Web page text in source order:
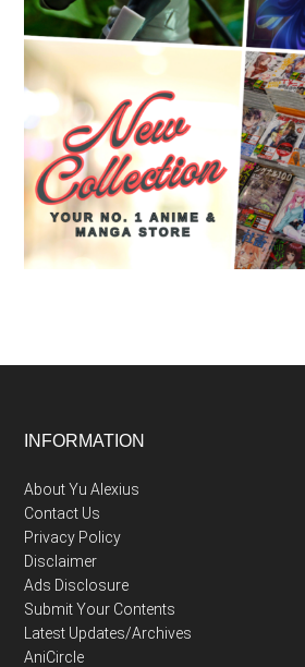
Footer
INFORMATION
About Yu Alexius
Contact Us
Privacy Policy
Disclaimer
Ads Disclosure
Submit Your Contents
Latest Updates/Archives
AniCircle